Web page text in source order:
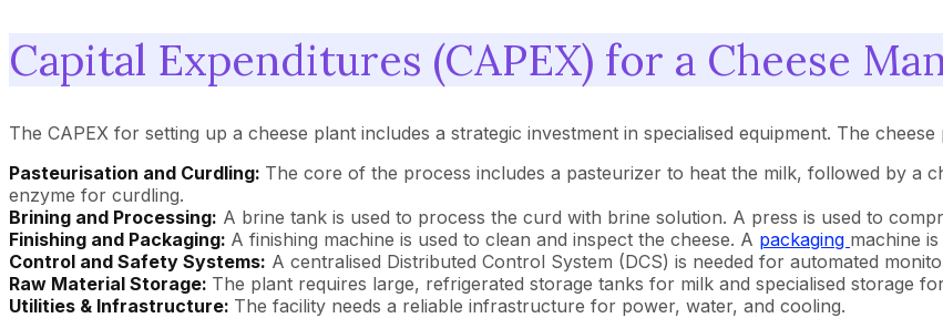
Capital Expenditures (CAPEX) for a Cheese
The CAPEX for setting up a cheese plant includes a strategic investment in specialised equipment. The
Pasteurisation and Curdling: The core of the process includes a pasteurizer to heat the milk, followed by a
enzyme for curdling.
Brining and Processing: A brine tank is used to process the curd with brine solution. A press is used to
Finishing and Packaging: A finishing machine is used to clean and inspect the cheese. A packaging machine
Control and Safety Systems: A centralised Distributed Control System (DCS) is needed for automated
Raw Material Storage: The plant requires large, refrigerated storage tanks for milk and specialised storage
Utilities & Infrastructure: The facility needs a reliable infrastructure for power, water, and cooling.